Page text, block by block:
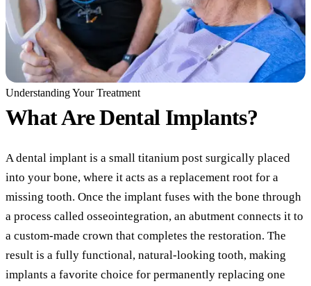
Dentures
Full
Dental
Gum
Smile
Understanding Your Treatment
What AreDental Implants?
A dental implant is a small titanium post surgically placed
into your bone, where it acts as a replacement root for a
missing tooth. Once the implant fuses with the bone through
a process called osseointegration, an abutment connects it to
a custom-made crown that completes the restoration. The
result is a fully functional, natural-looking tooth, making
implants a favorite choice for permanently replacing one